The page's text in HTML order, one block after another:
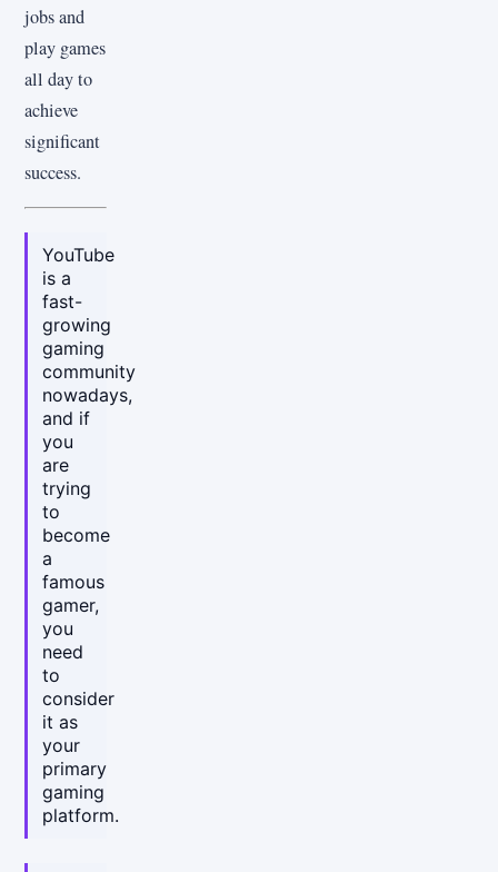
jobs and
play games
all day to
achieve
significant
success.
YouTube
is a
fast-
growing
gaming
community
nowadays,
and if
you
are
trying
to
become
a
famous
gamer,
you
need
to
consider
it as
your
primary
gaming
platform.